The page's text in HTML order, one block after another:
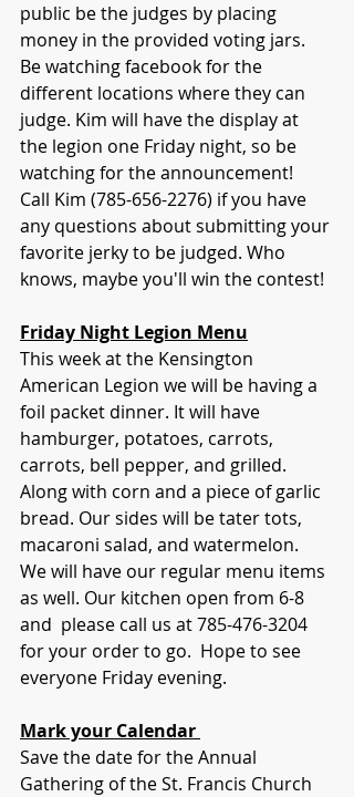
public be the judges by placing
money in the provided voting jars.
Be watching facebook for the
different locations where they can
judge. Kim will have the display at
the legion one Friday night, so be
watching for the announcement!
Call Kim (785-656-2276) if you have
any questions about submitting your
favorite jerky to be judged. Who
knows, maybe you'll win the contest!
Friday Night Legion Menu
This week at the Kensington
American Legion we will be having a
foil packet dinner. It will have
hamburger, potatoes, carrots,
carrots, bell pepper, and grilled.
Along with corn and a piece of garlic
bread. Our sides will be tater tots,
macaroni salad, and watermelon.
We will have our regular menu items
as well. Our kitchen open from 6-8
and  please call us at 785-476-3204
for your order to go.  Hope to see
everyone Friday evening.
Mark your Calendar
Save the date for the Annual
Gathering of the St. Francis Church